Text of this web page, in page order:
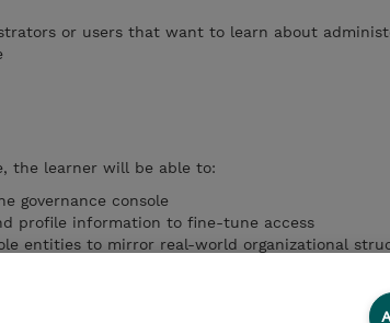
or users that want to learn about
the learner will be able to:
governance console
profile information to fine-tune access
entities to mirror real-world organizational
with custom risks and controls